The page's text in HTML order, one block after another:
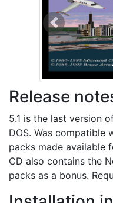
Previous
Release
5.1 is the last version
DOS. Was compatible
packs made available
CD also contains the
packs as a bonus.